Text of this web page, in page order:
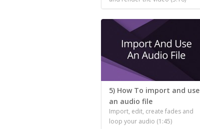
5) How To import and use
an audio file
Import, edit, create fades and
loop your audio (1:45)